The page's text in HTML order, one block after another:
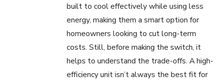
built to cool effectively while using less
energy, making them a smart option for
homeowners looking to cut long-term
costs. Still, before making the switch, it
helps to understand the trade-offs. A high-
efficiency unit isn’t always the best fit for